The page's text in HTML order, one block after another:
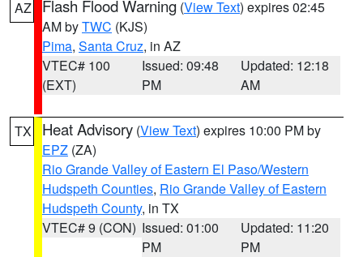
AZ Flash Flood Warning (View Text) expires 02:45
AM byTWC (KJS)
Pima, Santa Cruz, in AZ
VTEC# 100
(EXT)
Issued: 09:48
PM
Updated: 12:18
AM
TX Heat Advisory (View Text) expires 10:00 PM by
EPZ (ZA)
Rio Grande Valley of Eastern El Paso/Western
Hudspeth Counties, Rio Grande Valley of Eastern
Hudspeth County, in TX
VTEC# 9 (CON) Issued: 01:00
PM
Updated: 11:20
PM